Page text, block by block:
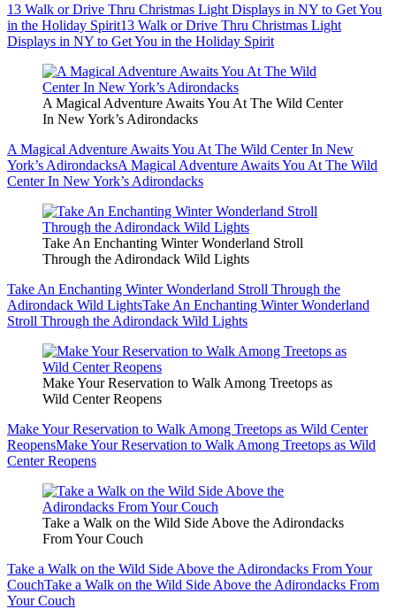
13 Walk or Drive Thru Christmas Light Displays in NY to Get You
in the Holiday Spirit13 Walk or Drive Thru Christmas Light
Displays in NY to Get You in the Holiday Spirit
A Magical Adventure Awaits You At The Wild Center
In New York’s Adirondacks
A Magical Adventure Awaits You At The Wild Center In New
York’s AdirondacksA Magical Adventure Awaits You At The Wild
Center In New York’s Adirondacks
Take An Enchanting Winter Wonderland Stroll
Through the Adirondack Wild Lights
Take An Enchanting Winter Wonderland Stroll Through the
Adirondack Wild LightsTake An Enchanting Winter Wonderland
Stroll Through the Adirondack Wild Lights
Make Your Reservation to Walk Among Treetops as
Wild Center Reopens
Make Your Reservation to Walk Among Treetops as Wild Center
ReopensMake Your Reservation to Walk Among Treetops as Wild
Center Reopens
Take a Walk on the Wild Side Above the Adirondacks
From Your Couch
Take a Walk on the Wild Side Above the Adirondacks From Your
CouchTake a Walk on the Wild Side Above the Adirondacks From
Your Couch